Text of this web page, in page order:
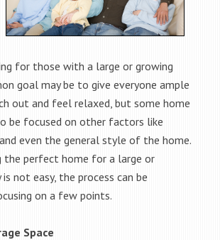
for those with a large or growing
goal may be to give everyone ample
out and feel relaxed, but some home
be focused on other factors like
even the general style of the home.
the perfect home for a large or
not easy, the process can be
on a few points.
Space